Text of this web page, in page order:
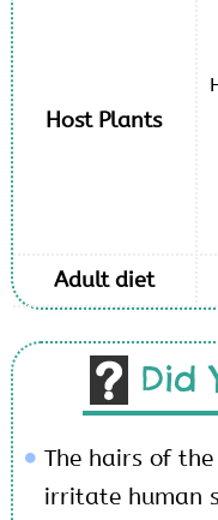
Host Plants
Adult diet
Did
The hairs of
irritate human